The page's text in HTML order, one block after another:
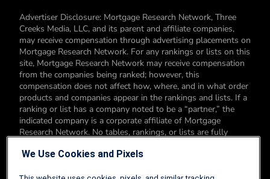
Advertiser Disclosure: Mortgage Research Network, Three
Creeks Media, LLC, and its parent and affiliate companies,
may receive compensation through advertising placements on
Mortgage Research Network. For any rankings or lists on this
site, Mortgage Research Network may receive compensation
from the companies being ranked; however, this
compensation does not affect how, where, and in what order
products and companies appear in the rankings and lists. If a
ranking or list has a company noted to be a “partner,” the
indicated company is a corporate affiliate of Mortgage
Research Network. No tables, rankings, or lists are fully
products. You can read more about our card rating
We Use Cookies and Pixels